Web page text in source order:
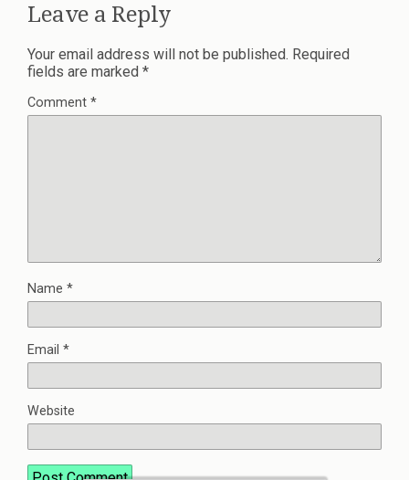
Leave a Reply
Your email address will not be published. Required
fields are marked *
Comment *
Name *
Email *
Website